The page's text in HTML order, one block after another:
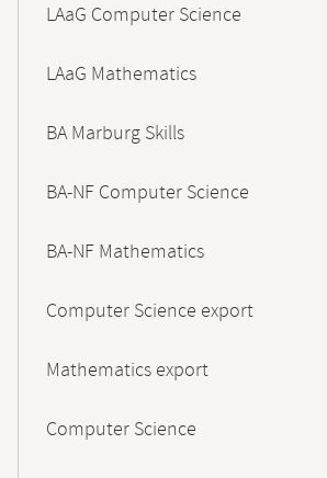
LAaG Computer Science
LAaG Mathematics
BA Marburg Skills
BA-NF Computer Science
BA-NF Mathematics
Computer Science export
Mathematics export
Computer Science